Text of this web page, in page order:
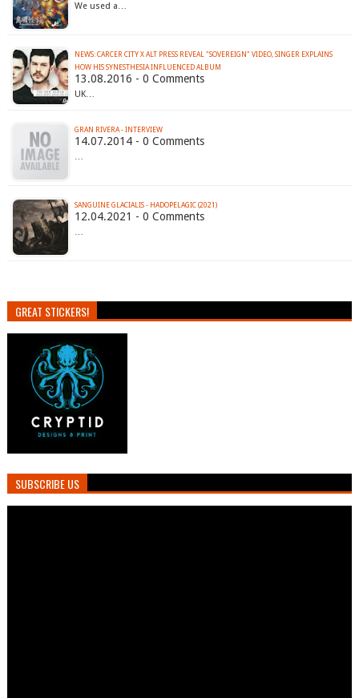
We used a…
NEWS: CARCER CITY X ALT PRESS REVEAL "SOVEREIGN" VIDEO, SINGER EXPLAINS
HOW HIS SYNESTHESIA INFLUENCED ALBUM
13.08.2016 - 0 Comments
UK…
GRAN RIVERA - INTERVIEW
14.07.2014 - 0 Comments
…
SANGUINE GLACIALIS - HADOPELAGIC (2021)
12.04.2021 - 0 Comments
…
GREAT STICKERS!
SUBSCRIBE US